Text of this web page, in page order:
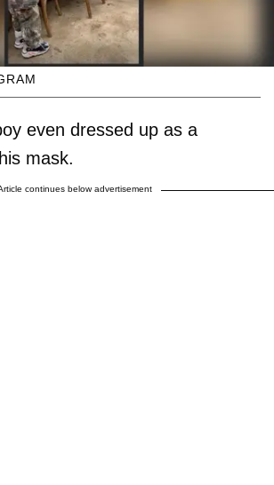
even dressed up as a
mask.
continues below advertisement